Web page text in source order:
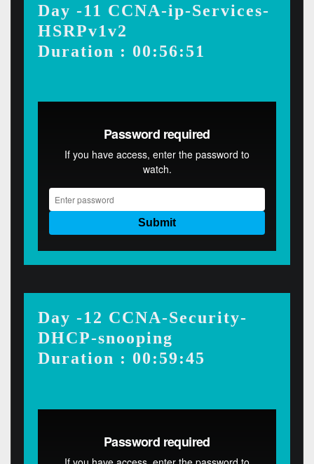
Day -11 CCNA-ip-Services-
HSRPv1v2
Duration : 00:56:51
Day -12 CCNA-Security-
DHCP-snooping
Duration : 00:59:45